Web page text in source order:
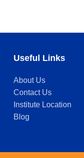
Useful Links
About Us
Contact Us
Institute Location
Blog